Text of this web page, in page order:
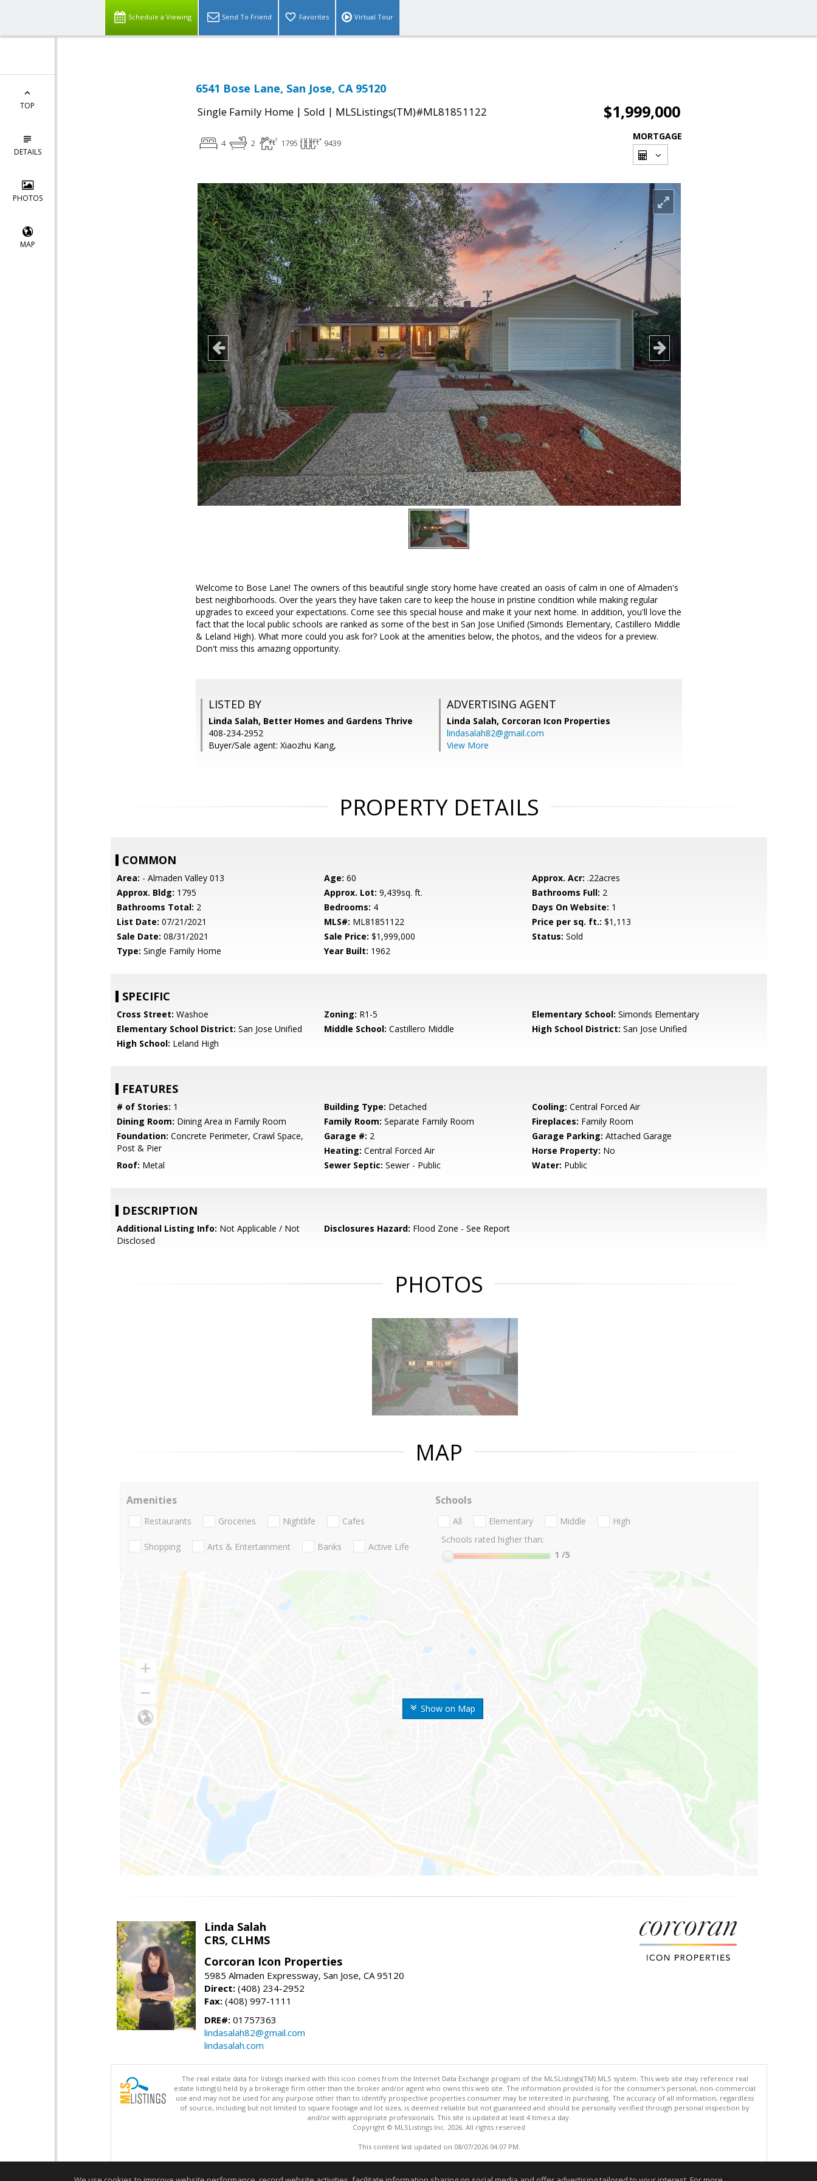
Schedule a Viewing Send To Friend Favorites Virtual Tour
TOP
DETAILS
PHOTOS
MAP
6541 Bose Lane, San Jose, CA 95120
Single Family Home | Sold | MLSListings(TM)#ML81851122 $1,999,000
4 2 1795 9439
MORTGAGE
Welcome to Bose Lane! The owners of this beautiful single story home have created an oasis of calm in one of Almaden's
best neighborhoods. Over the years they have taken care to keep the house in pristine condition while making regular
upgrades to exceed your expectations. Come see this special house and make it your next home. In addition, you'll love the
fact that the local public schools are ranked as some of the best in San Jose Unified (Simonds Elementary, Castillero Middle
& Leland High). What more could you ask for? Look at the amenities below, the photos, and the videos for a preview.
Don't miss this amazing opportunity.
LISTED BY
Linda Salah, Better Homes and Gardens Thrive
408-234-2952
Buyer/Sale agent: Xiaozhu Kang,
ADVERTISING AGENT
Linda Salah, Corcoran Icon Properties
lindasalah82@gmail.com
View More
PROPERTY DETAILS
COMMON
Area: - Almaden Valley 013 Age: 60 Approx. Acr: .22acres
Approx. Bldg: 1795 Approx. Lot: 9,439sq. ft. Bathrooms Full: 2
Bathrooms Total: 2 Bedrooms: 4 Days On Website: 1
List Date: 07/21/2021 MLS#: ML81851122 Price per sq. ft.: $1,113
Sale Date: 08/31/2021 Sale Price: $1,999,000 Status: Sold
Type: Single Family Home Year Built: 1962
SPECIFIC
Cross Street: Washoe Zoning: R1-5 Elementary School: Simonds Elementary
Elementary School District: San Jose Unified Middle School: Castillero Middle High School District: San Jose Unified
High School: Leland High
FEATURES
# of Stories: 1 Building Type: Detached Cooling: Central Forced Air
Dining Room: Dining Area in Family Room Family Room: Separate Family Room Fireplaces: Family Room
Foundation: Concrete Perimeter, Crawl Space,
Post & Pier
Garage #: 2 Garage Parking: Attached Garage
Heating: Central Forced Air Horse Property: No
Roof: Metal Sewer Septic: Sewer - Public Water: Public
DESCRIPTION
Additional Listing Info: Not Applicable / Not
Disclosed
Disclosures Hazard: Flood Zone - See Report
PHOTOS
MAP
Show on Map
Amenities
Restaurants Groceries Nightlife Cafes
Shopping Arts & Entertainment Banks Active Life
Schools
All Elementary Middle
High
Schools rated higher than:
1 /5
Linda Salah
CRS, CLHMS
Corcoran Icon Properties
5985 Almaden Expressway, San Jose, CA 95120
Direct: (408) 234-2952
Fax: (408) 997-1111
DRE#: 01757363
lindasalah82@gmail.com
lindasalah.com
The real estate data for listings marked with this icon comes from the Internet Data Exchange program of the MLSListings(TM) MLS system. This web site may reference real
estate listing(s) held by a brokerage firm other than the broker and/or agent who owns this web site. The information provided is for the consumer's personal, non-commercial
use and may not be used for any purpose other than to identify prospective properties consumer may be interested in purchasing. The accuracy of all information, regardless
of source, including but not limited to square footage and lot sizes, is deemed reliable but not guaranteed and should be personally verified through personal inspection by
and/or with appropriate professionals. This site is updated at least 4 times a day.
Copyright © MLSListings Inc. 2026. All rights reserved
This content last updated on 08/07/2026 04:07 PM.